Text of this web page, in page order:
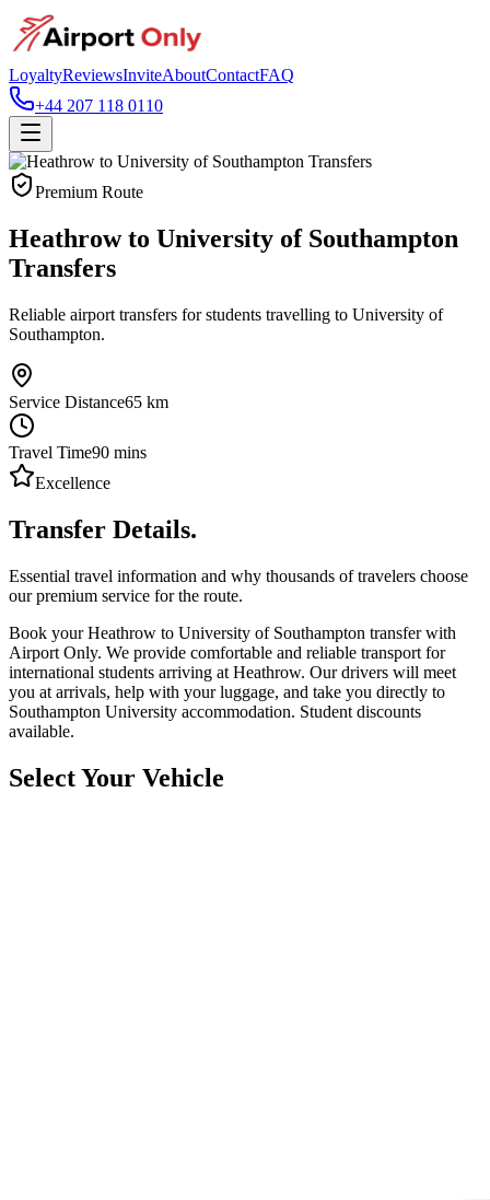
LoyaltyReviewsInviteAboutContactFAQ
+44 207 118 0110
Premium Route
Heathrow to University of Southampton
Transfers
Reliable airport transfers for students travelling to University of
Southampton.
Service Distance65 km
Travel Time90 mins
Excellence
Transfer Details.
Essential travel information and why thousands of travelers choose
our premium service for the route.
Book your Heathrow to University of Southampton transfer with
Airport Only. We provide comfortable and reliable transport for
international students arriving at Heathrow. Our drivers will meet
you at arrivals, help with your luggage, and take you directly to
Southampton University accommodation. Student discounts
available.
Select Your Vehicle